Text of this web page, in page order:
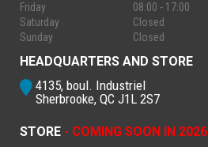
Friday
08:00 - 17:00
Saturday
Closed
Sunday
Closed
HEADQUARTERS AND STORE
4135, boul. Industriel
Sherbrooke, QC J1L 2S7
STORE - COMING SOON IN 2026